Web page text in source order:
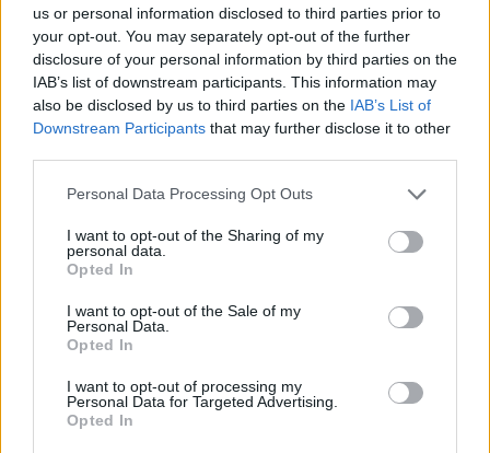
us or personal information disclosed to third parties prior to
your opt-out. You may separately opt-out of the further
disclosure of your personal information by third parties on the
IAB’s list of downstream participants. This information may
also be disclosed by us to third parties on the IAB’s List of
Downstream Participants that may further disclose it to other
Personal Data Processing Opt Outs
I want to opt-out of the Sharing of my
personal data.
Opted In
I want to opt-out of the Sale of my
Personal Data.
Opted In
I want to opt-out of processing my
Personal Data for Targeted Advertising.
Opted In